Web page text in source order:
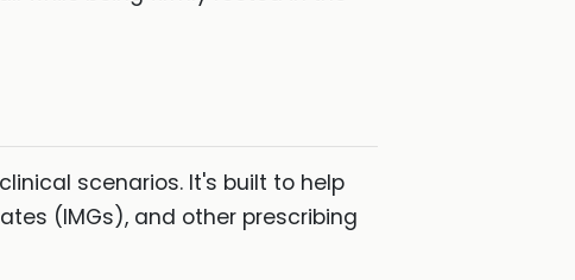
scenarios. It's built to help
(IMGs), and other prescribing